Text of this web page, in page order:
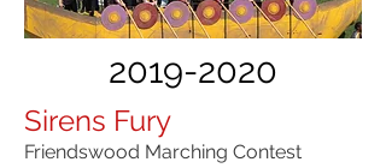
2019-2020
Sirens Fury
Friendswood Marching Contest